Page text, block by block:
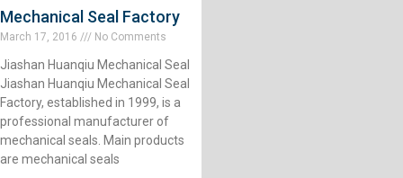
Mechanical Seal Factory
March 17, 2016 No Comments
Jiashan Huanqiu Mechanical Seal
Jiashan Huanqiu Mechanical Seal
Factory, established in 1999, is a
professional manufacturer of
mechanical seals. Main products
are mechanical seals